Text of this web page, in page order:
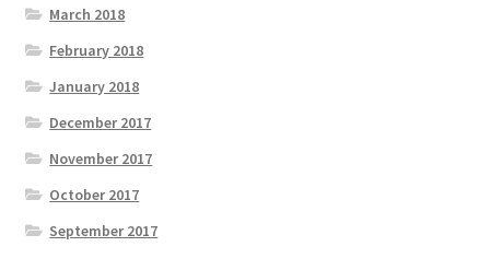
March 2018
February 2018
January 2018
December 2017
November 2017
October 2017
September 2017